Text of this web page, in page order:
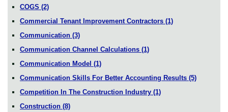
COGS (2)
Commercial Tenant Improvement Contractors (1)
Communication (3)
Communication Channel Calculations (1)
Communication Model (1)
Communication Skills For Better Accounting Results (5)
Competition In The Construction Industry (1)
Construction (8)